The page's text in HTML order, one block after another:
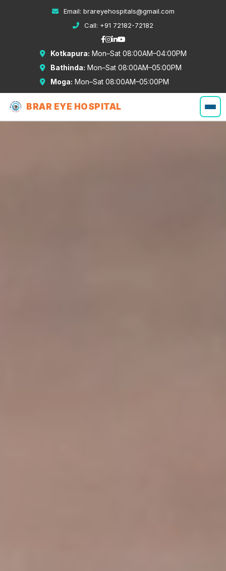
Email: brareyehospitals@gmail.com
Call: +91 72182-72182
Kotkapura: Mon–Sat 08:00AM–04:00PM
Bathinda: Mon–Sat 08:00AM–05:00PM
Moga: Mon–Sat 08:00AM–05:00PM
BRAR EYE HOSPITAL